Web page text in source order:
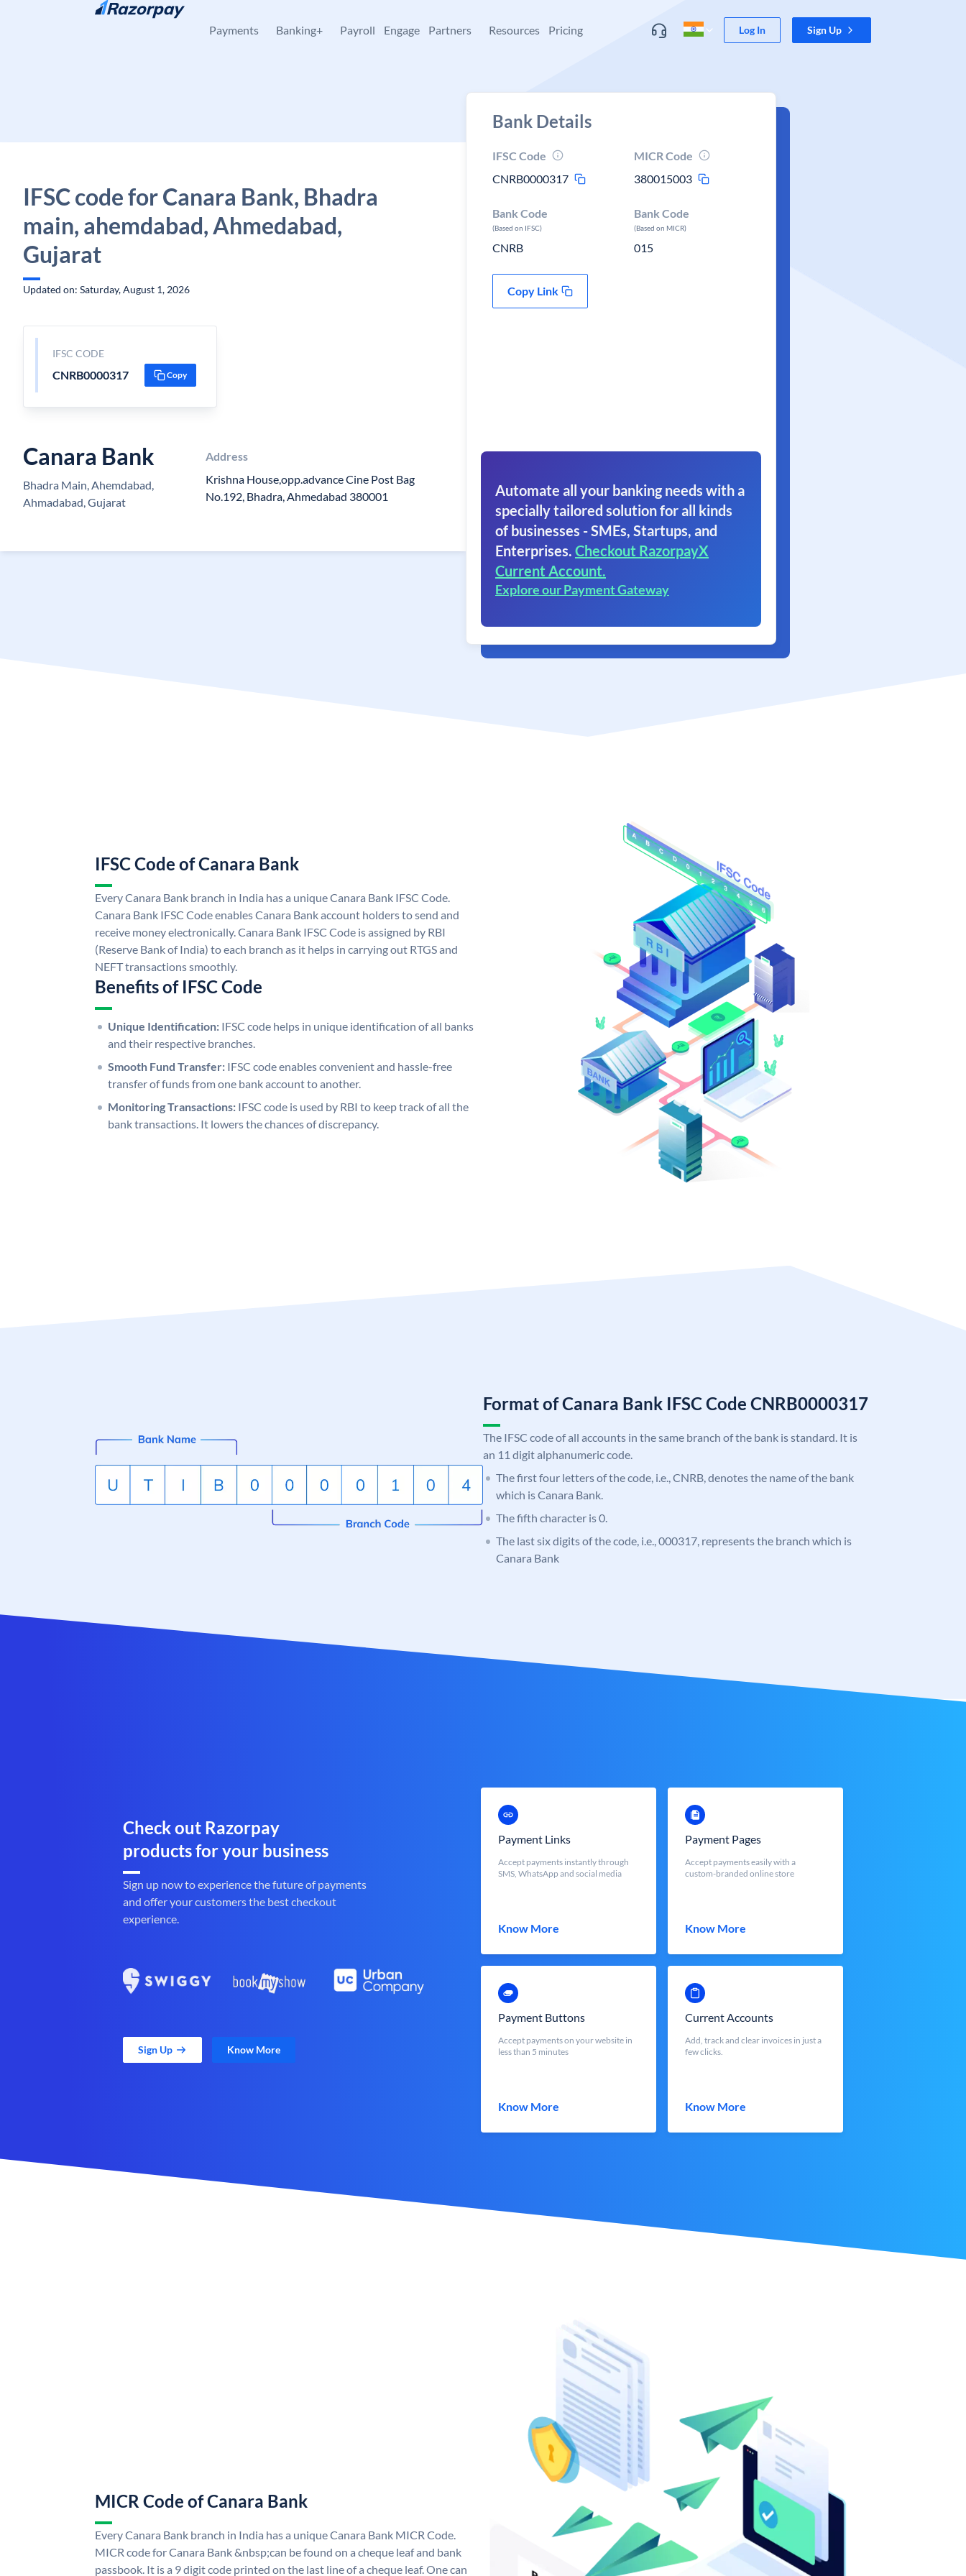
Skip to content
Payments Banking+ Payroll Engage Partners Resources Pricing Log In Sign Up
IFSC code for Canara Bank, Bhadra
main, ahemdabad, Ahmedabad,
Gujarat
Updated on: Saturday, August 1, 2026
IFSC CODE
CNRB0000317 Copy
Canara Bank
Bhadra Main, Ahemdabad,
Ahmadabad, Gujarat
Address
Krishna House,opp.advance Cine Post Bag
No.192, Bhadra, Ahmedabad 380001
Bank Details
IFSC Code
CNRB0000317
MICR Code
380015003
Bank Code
(Based on IFSC)
CNRB
Bank Code
(Based on MICR)
015
Copy Link
Automate all your banking needs with a
specially tailored solution for all kinds
of businesses - SMEs, Startups, and
Enterprises. Checkout RazorpayX
Current Account.
Explore our Payment Gateway
IFSC Code of Canara Bank
Every Canara Bank branch in India has a unique Canara Bank IFSC Code.
Canara Bank IFSC Code enables Canara Bank account holders to send and
receive money electronically. Canara Bank IFSC Code is assigned by RBI
(Reserve Bank of India) to each branch as it helps in carrying out RTGS and
NEFT transactions smoothly.
Benefits of IFSC Code
Unique Identification: IFSC code helps in unique identification of all banks
and their respective branches.
Smooth Fund Transfer: IFSC code enables convenient and hassle-free
transfer of funds from one bank account to another.
Monitoring Transactions: IFSC code is used by RBI to keep track of all the
bank transactions. It lowers the chances of discrepancy.
Format of Canara Bank IFSC Code CNRB0000317
The IFSC code of all accounts in the same branch of the bank is standard. It is
an 11 digit alphanumeric code.
The first four letters of the code, i.e., CNRB, denotes the name of the bank
which is Canara Bank.
The fifth character is 0.
The last six digits of the code, i.e., 000317, represents the branch which is
Canara Bank
Check out Razorpay
products for your business
Sign up now to experience the future of payments
and offer your customers the best checkout
experience.
Sign Up Know More
Payment Links
Accept payments instantly through
SMS, WhatsApp and social media
Know More
Payment Pages
Accept payments easily with a
custom-branded online store
Know More
Payment Buttons
Accept payments on your website in
less than 5 minutes
Know More
Current Accounts
Add, track and clear invoices in just a
few clicks.
Know More
MICR Code of Canara Bank
Every Canara Bank branch in India has a unique Canara Bank MICR Code.
MICR code for Canara Bank &nbsp;can be found on a cheque leaf and bank
passbook. It is a 9 digit code printed on the last line of a cheque leaf. One can